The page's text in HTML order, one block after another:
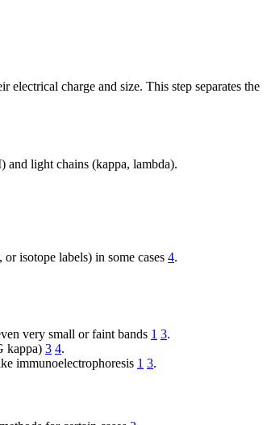
charge and size. This step separates the
light chains (kappa, lambda).
isotope labels) in some cases 4.
very small or faint bands 1 3.
kappa) 3 4.
immunoelectrophoresis 1 3.